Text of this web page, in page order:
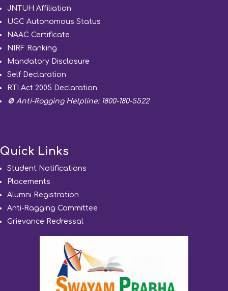
JNTUH Affiliation
UGC Autonomous Status
NAAC Certificate
NIRF Ranking
Mandatory Disclosure
Self Declaration
RTI Act 2005 Declaration
🚫 Anti-Ragging Helpline: 1800-180-5522
Quick Links
Student Notifications
Placements
Alumni Registration
Anti-Ragging Committee
Grievance Redressal